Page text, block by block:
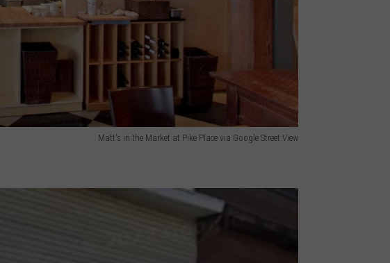
Matt's in the Market at Pike Place via Google Street View